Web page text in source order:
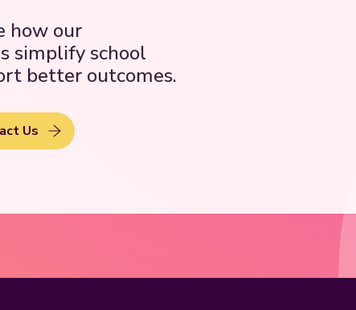
how our
simplify school
better outcomes.
Us